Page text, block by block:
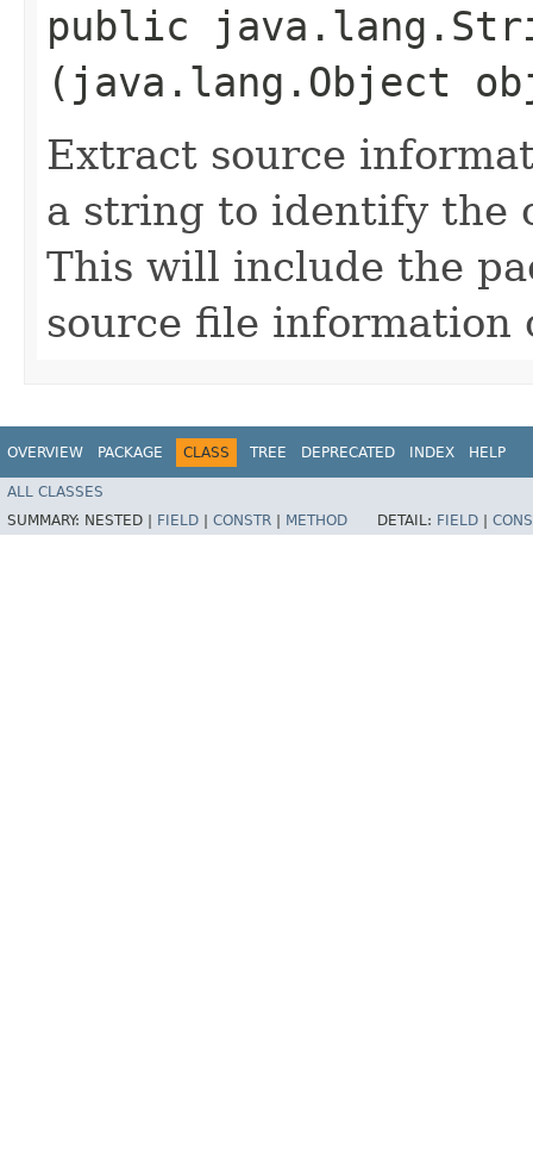
public
(java.lang.Object
Extract source
a string to identify the
This will include the
source file information
OVERVIEW PACKAGE CLASS TREE DEPRECATED INDEX HELP
ALL CLASSES
SUMMARY: NESTED | FIELD CONSTR METHOD DETAIL: FIELD